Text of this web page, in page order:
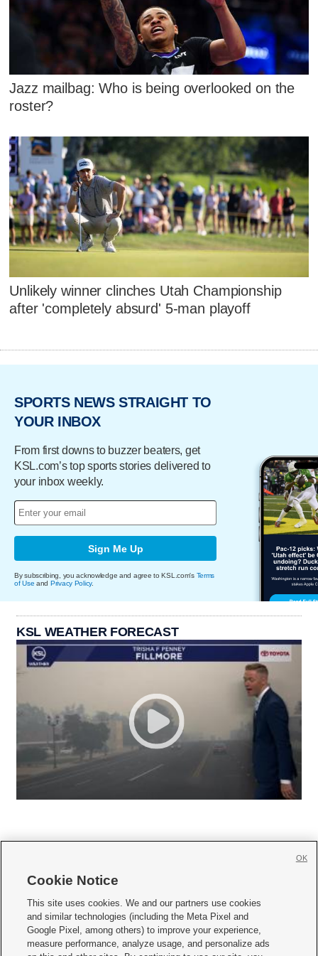
Jazz mailbag: Who is being overlooked on the
roster?
Unlikely winner clinches Utah Championship
after 'completely absurd' 5-man playoff
SPORTS NEWS STRAIGHT TO
YOUR INBOX
From first downs to buzzer beaters, get
KSL.com’s top sports stories delivered to
your inbox weekly.
Sign Me Up
By subscribing, you acknowledge and agree to KSL.com's Terms
of Use and Privacy Policy.
KSL WEATHER FORECAST
     
Mobile Apps| Newsletter|Advertise|Contact Us|Careers with KSL.com
Terms of use Privacy Statement| Video Consent Viewing Policy
Cookie Notice
This site uses cookies. We and our partners use cookies
and similar technologies (including the Meta Pixel and
Google Pixel, among others) to improve your experience,
measure performance, analyze usage, and personalize ads
OK